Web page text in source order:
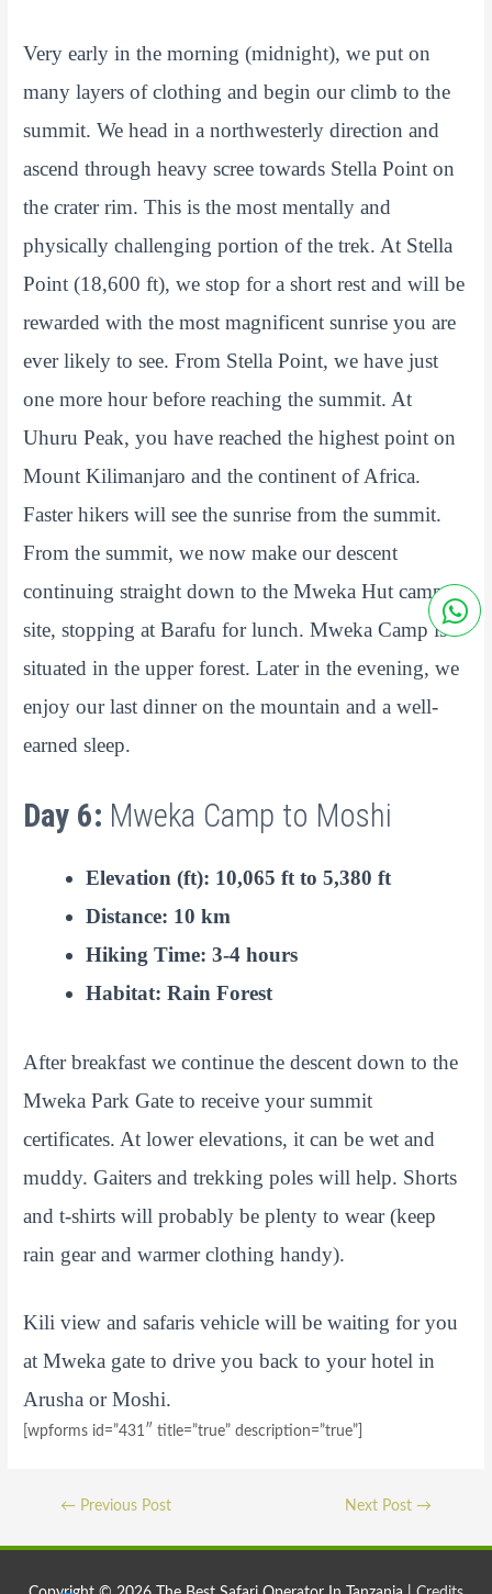
Very early in the morning (midnight), we put on
many layers of clothing and begin our climb to the
summit. We head in a northwesterly direction and
ascend through heavy scree towards Stella Point on
the crater rim. This is the most mentally and
physically challenging portion of the trek. At Stella
Point (18,600 ft), we stop for a short rest and will be
rewarded with the most magnificent sunrise you are
ever likely to see. From Stella Point, we have just
one more hour before reaching the summit. At
Uhuru Peak, you have reached the highest point on
Mount Kilimanjaro and the continent of Africa.
Faster hikers will see the sunrise from the summit.
From the summit, we now make our descent
continuing straight down to the Mweka Hut camp
site, stopping at Barafu for lunch. Mweka Camp is
situated in the upper forest. Later in the evening, we
enjoy our last dinner on the mountain and a well-
earned sleep.
Day 6: Mweka Camp to Moshi
Elevation (ft): 10,065 ft to 5,380 ft
Distance: 10 km
Hiking Time: 3-4 hours
Habitat: Rain Forest
After breakfast we continue the descent down to the
Mweka Park Gate to receive your summit
certificates. At lower elevations, it can be wet and
muddy. Gaiters and trekking poles will help. Shorts
and t-shirts will probably be plenty to wear (keep
rain gear and warmer clothing handy).
Kili view and safaris vehicle will be waiting for you
at Mweka gate to drive you back to your hotel in
Arusha or Moshi.
[wpforms id=”431″ title=”true” description=”true”]
Post
navigation
←Previous Post Next Post→